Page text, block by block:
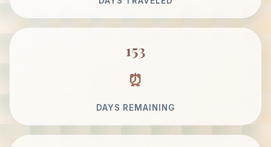
153
DAYS REMAINING